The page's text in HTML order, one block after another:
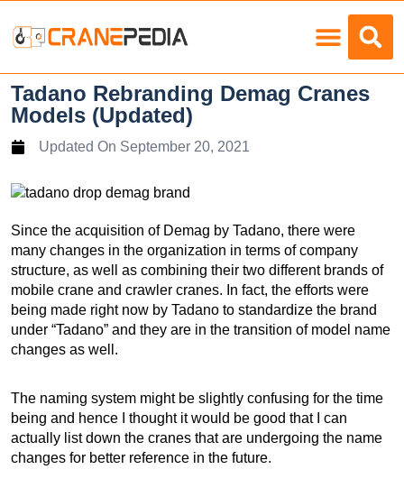
Tadano Rebranding Demag Cranes
Models (Updated)
Updated On September 20, 2021
Since the acquisition of Demag by Tadano, there were
many changes in the organization in terms of company
structure, as well as combining their two different brands of
mobile crane and crawler cranes. In fact, the efforts were
being made right now by Tadano to standardize the brand
under “Tadano” and they are in the transition of model name
changes as well.
The naming system might be slightly confusing for the time
being and hence I thought it would be good that I can
actually list down the cranes that are undergoing the name
changes for better reference in the future.